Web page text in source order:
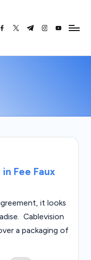
facebook.com
twitter.com
t.me
Fee Faux
it looks
Cablevision
a packaging of